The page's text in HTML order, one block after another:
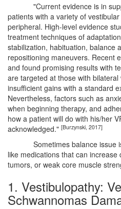
"Current evidence is in
patients with a variety of
peripheral. High-level evidence
treatment techniques of
stabilization, habituation, balance
repositioning maneuvers. Recent
and found promising results with
are targeted at those with
insufficient gains with a standard
Nevertheless, factors such as
when beginning therapy, and
how a patient will do with his/her
acknowledged." [Burzynski, 2017]
Sometimes balance issue
like medications that can
tumors, or weak core muscle
1. Vestibulopathy:
Schwannomas